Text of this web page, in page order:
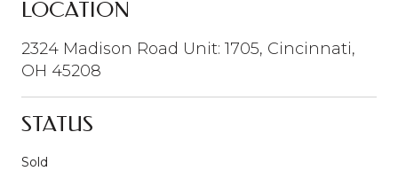
LOCATION
2324 Madison Road Unit: 1705, Cincinnati,
OH 45208
STATUS
Sold